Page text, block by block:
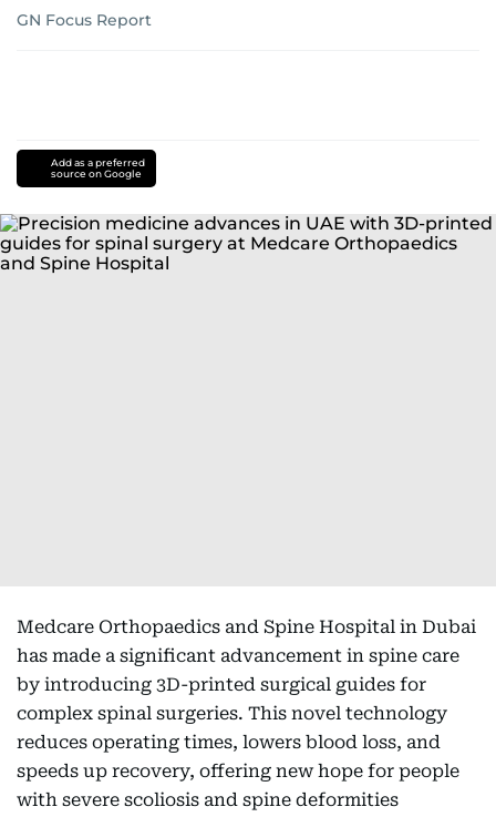
GN Focus Report
Add as a preferred
source on Google
Medcare Orthopaedics and Spine Hospital in Dubai
has made a significant advancement in spine care
by introducing 3D-printed surgical guides for
complex spinal surgeries. This novel technology
reduces operating times, lowers blood loss, and
speeds up recovery, offering new hope for people
with severe scoliosis and spine deformities